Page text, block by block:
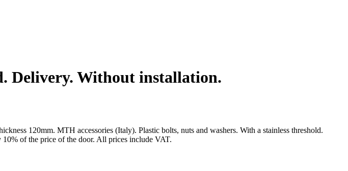
Delivery. Without installation.
120mm. MTH accessories (Italy). Plastic bolts, nuts and washers. With a stainless threshold.
of the price of the door. All prices include VAT.